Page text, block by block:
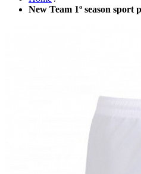
New Team 1º season sport